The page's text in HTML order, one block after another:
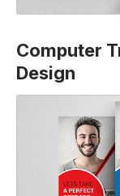
Computer
Design